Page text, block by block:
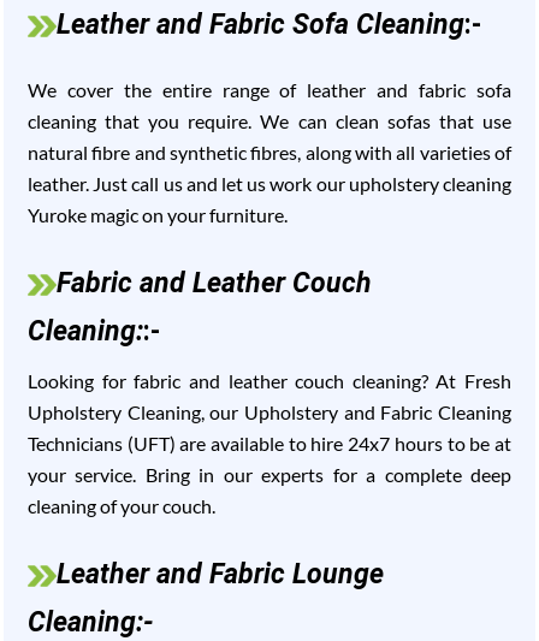
Leather and Fabric Sofa Cleaning:-
We cover the entire range of leather and fabric sofa
cleaning that you require. We can clean sofas that use
natural fibre and synthetic fibres, along with all varieties of
leather. Just call us and let us work our upholstery cleaning
Yuroke magic on your furniture.
Fabric and Leather Couch
Cleaning::-
Looking for fabric and leather couch cleaning? At Fresh
Upholstery Cleaning, our Upholstery and Fabric Cleaning
Technicians (UFT) are available to hire 24x7 hours to be at
your service. Bring in our experts for a complete deep
cleaning of your couch.
Leather and Fabric Lounge
Cleaning:-